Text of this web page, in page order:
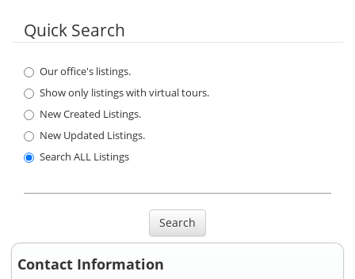
Quick Search
Our office's listings.
Show only listings with virtual tours.
New Created Listings.
New Updated Listings.
Search ALL Listings
Search
Contact Information